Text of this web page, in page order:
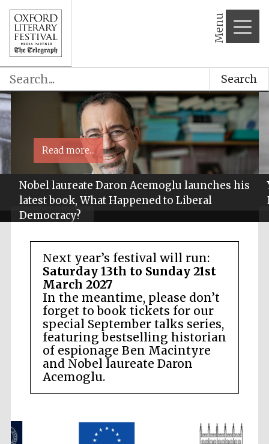
Menu
Search
Nobel laureate Daron Acemoglu launches his
latest book, What Happened to Liberal
Democracy?
Read more...
Next year’s festival will run:
Saturday 13th to Sunday 21st
March 2027
In the meantime, please don’t
forget to book tickets for our
special September talks series,
featuring bestselling historian
of espionage Ben Macintyre
and Nobel laureate Daron
Acemoglu.